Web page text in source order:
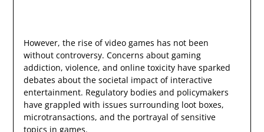
However, the rise of video games has not been
without controversy. Concerns about gaming
addiction, violence, and online toxicity have sparked
debates about the societal impact of interactive
entertainment. Regulatory bodies and policymakers
have grappled with issues surrounding loot boxes,
microtransactions, and the portrayal of sensitive
topics in games.